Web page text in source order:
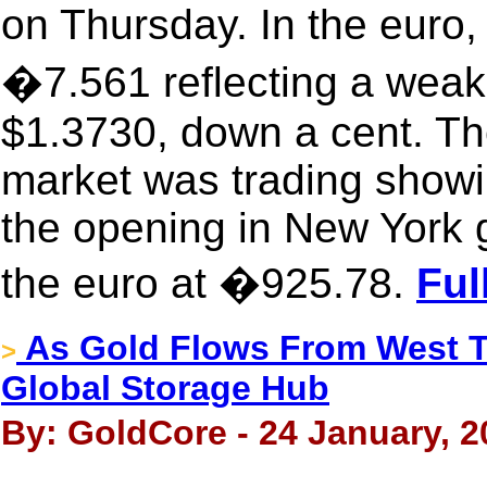
on Thursday. In the
�7.561 reflecting a
$1.3730, down a cent.
market was trading
the opening in New York
the euro at �925.78.
> As Gold Flows From West
Global Storage Hub
By: GoldCore - 24 January,